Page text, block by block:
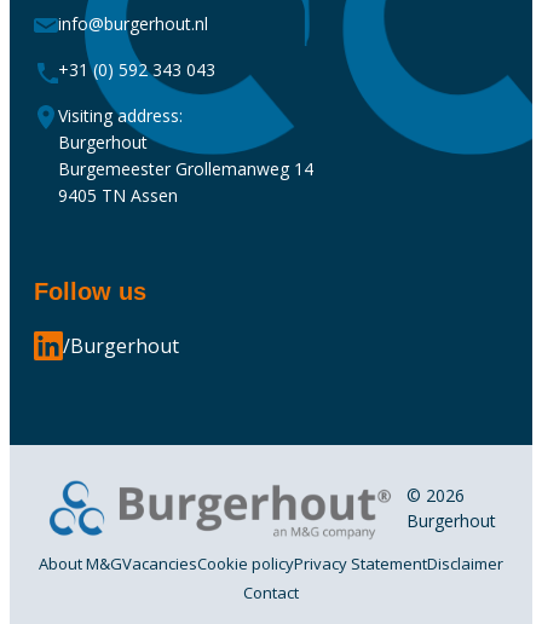
info@burgerhout.nl
+31 (0) 592 343 043
Visiting address:
Burgerhout
Burgemeester Grollemanweg 14
9405 TN Assen
Follow us
/Burgerhout
© 2026
Burgerhout
About M&GVacanciesCookie policyPrivacy StatementDisclaimer
Contact